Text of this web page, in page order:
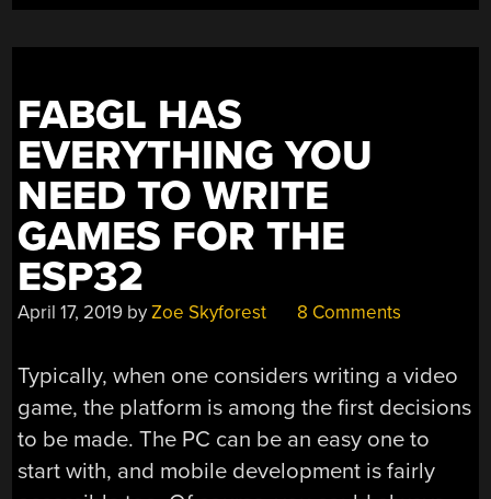
FABGL HAS
EVERYTHING YOU
NEED TO WRITE
GAMES FOR THE
ESP32
April 17, 2019 byZoe Skyforest 8 Comments
Typically, when one considers writing a video
game, the platform is among the first decisions
to be made. The PC can be an easy one to
start with, and mobile development is fairly